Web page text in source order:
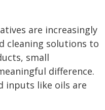
are increasingly
cleaning solutions to
small
difference.
inputs like oils are